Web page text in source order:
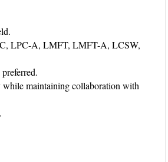
LPC-A, LMFT, LMFT-A, LCSW,
maintaining collaboration with